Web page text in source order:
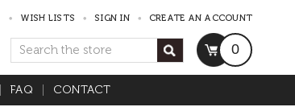
WISH LISTS SIGN IN CREATE AN ACCOUNT
Search 0
FAQ CONTACT